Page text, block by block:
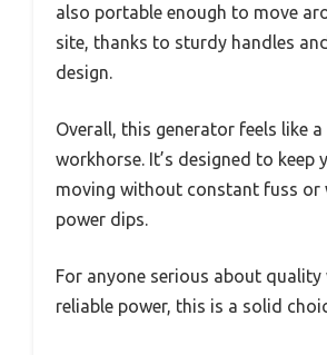
also portable enough to move
site, thanks to sturdy handles
design.
Overall, this generator feels like a
workhorse. It’s designed to keep
moving without constant fuss or
power dips.
For anyone serious about quality
reliable power, this is a solid